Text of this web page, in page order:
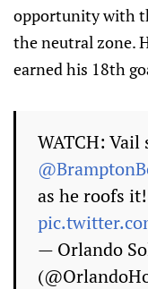
opportunity with
the neutral zone.
earned his 18th
WATCH: Vail
as he roofs it!
— Orlando